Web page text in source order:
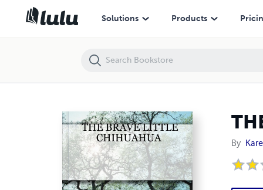
Solutions Products
By
THE BRAVE LITTLE CHIHUAHUA